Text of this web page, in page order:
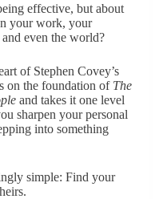
effective, but about
your work, your
even the world?
of Stephen Covey’s
on the foundation of The
and takes it one level
sharpen your personal
into something
simple: Find your